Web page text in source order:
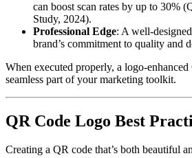
can boost scan rates by up to 30%
Study, 2024).
Professional Edge: A well-
brand’s commitment to quality and
When executed properly, a logo-enhanced
seamless part of your marketing toolkit.
QR Code Logo Best
Creating a QR code that’s both beautiful